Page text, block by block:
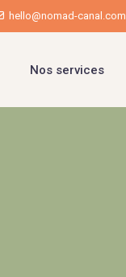
hello@nomad-canal.com
Nos services